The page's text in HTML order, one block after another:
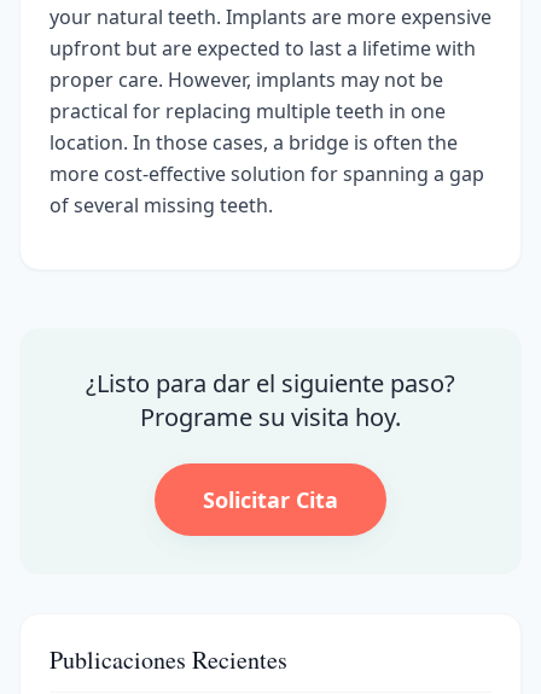
your natural teeth. Implants are more expensive
upfront but are expected to last a lifetime with
proper care. However, implants may not be
practical for replacing multiple teeth in one
location. In those cases, a bridge is often the
more cost-effective solution for spanning a gap
of several missing teeth.
¿Listo para dar el siguiente paso?
Programe su visita hoy.
Solicitar Cita
Publicaciones Recientes